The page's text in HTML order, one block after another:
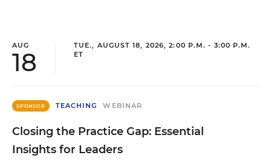
AUG
18
TUE., AUGUST 18, 2026, 2:00 P.M. - 3:00 P.M.
ET
SPONSOR TEACHING WEBINAR
Closing the Practice Gap: Essential
Insights for Leaders